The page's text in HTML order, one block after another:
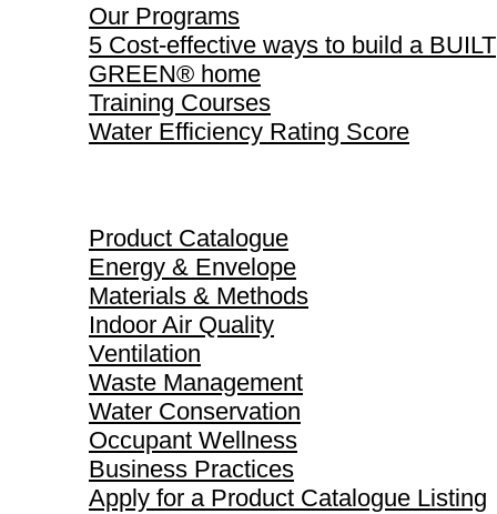
Our Programs
5 Cost-effective ways to build a BUILT
GREEN® home
Training Courses
Water Efficiency Rating Score
Product Catalogue
Energy & Envelope
Materials & Methods
Indoor Air Quality
Ventilation
Waste Management
Water Conservation
Occupant Wellness
Business Practices
Apply for a Product Catalogue Listing